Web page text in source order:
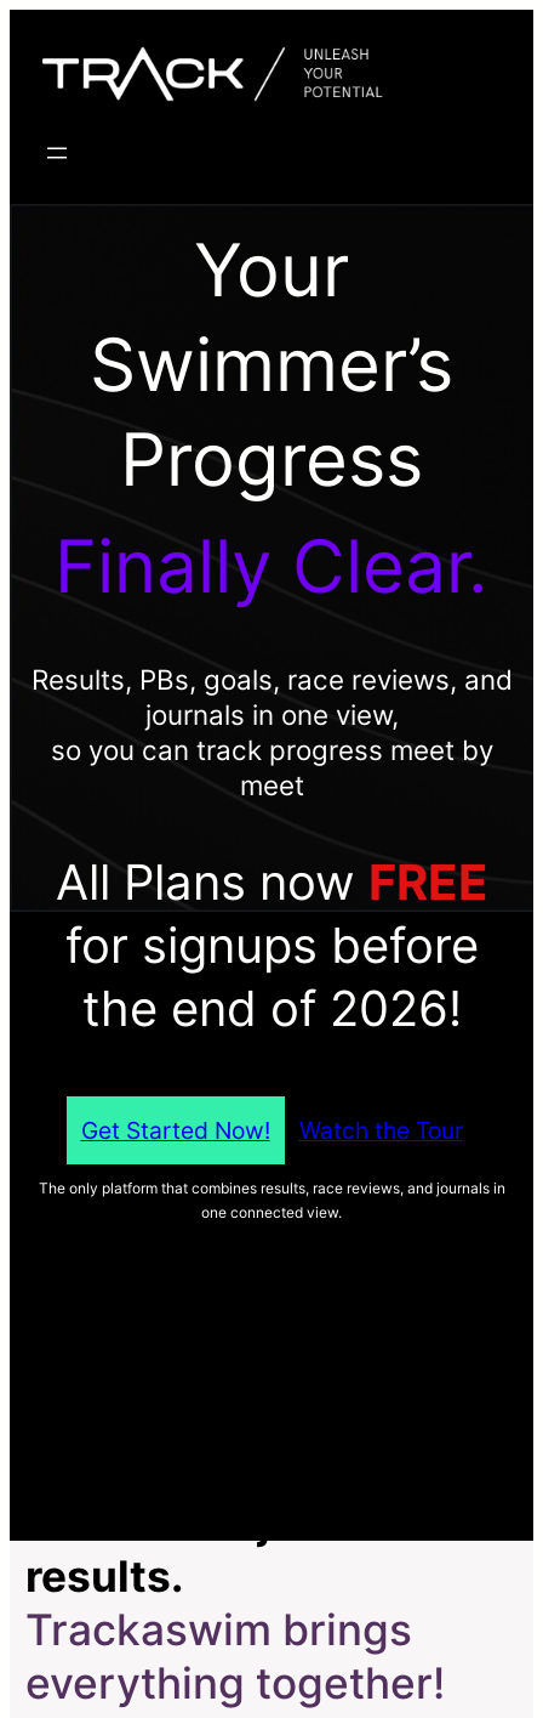
Your
Swimmer’s
Progress
Finally Clear.
Results, PBs, goals, race reviews, and
journals in one view,
so you can track progress meet by
meet
All Plans now FREE
for signups before
the end of 2026!
Get Started Now! Watch the Tour
The only platform that combines results, race reviews, and journals in
one connected view.
results.
Trackaswim brings
everything together!